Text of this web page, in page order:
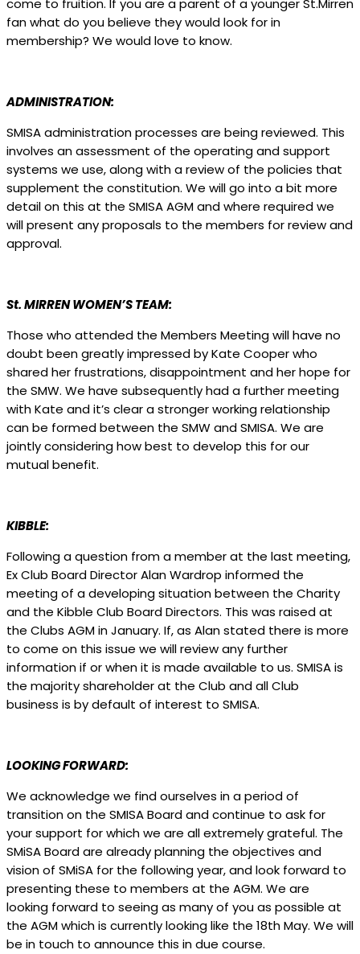
come to fruition. If you are a parent of a younger St.Mirren
fan what do you believe they would look for in
membership? We would love to know.
ADMINISTRATION:
SMISA administration processes are being reviewed. This
involves an assessment of the operating and support
systems we use, along with a review of the policies that
supplement the constitution. We will go into a bit more
detail on this at the SMISA AGM and where required we
will present any proposals to the members for review and
approval.
St. MIRREN WOMEN’S TEAM:
Those who attended the Members Meeting will have no
doubt been greatly impressed by Kate Cooper who
shared her frustrations, disappointment and her hope for
the SMW. We have subsequently had a further meeting
with Kate and it’s clear a stronger working relationship
can be formed between the SMW and SMISA. We are
jointly considering how best to develop this for our
mutual benefit.
KIBBLE:
Following a question from a member at the last meeting,
Ex Club Board Director Alan Wardrop informed the
meeting of a developing situation between the Charity
and the Kibble Club Board Directors. This was raised at
the Clubs AGM in January. If, as Alan stated there is more
to come on this issue we will review any further
information if or when it is made available to us. SMISA is
the majority shareholder at the Club and all Club
business is by default of interest to SMISA.
LOOKING FORWARD:
We acknowledge we find ourselves in a period of
transition on the SMISA Board and continue to ask for
your support for which we are all extremely grateful. The
SMiSA Board are already planning the objectives and
vision of SMiSA for the following year, and look forward to
presenting these to members at the AGM. We are
looking forward to seeing as many of you as possible at
the AGM which is currently looking like the 18thMay. We will
be in touch to announce this in due course.